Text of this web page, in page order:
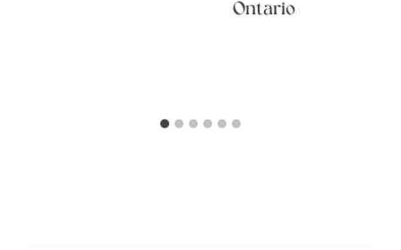
Ontario